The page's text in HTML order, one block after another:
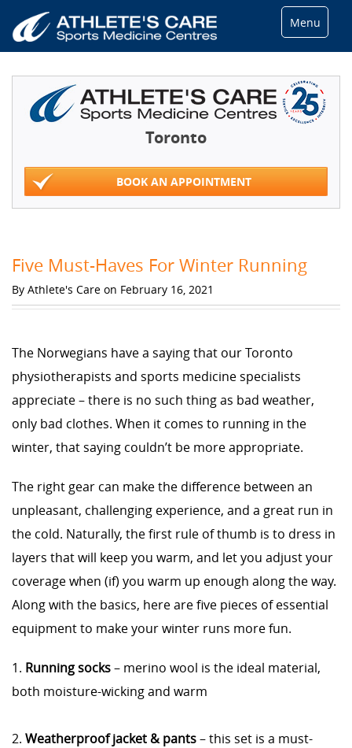
Menu
Toronto
BOOK AN APPOINTMENT
Five Must-Haves For Winter Running
By Athlete's Care on February 16, 2021
The Norwegians have a saying that our Toronto
physiotherapists and sports medicine specialists
appreciate – there is no such thing as bad weather,
only bad clothes. When it comes to running in the
winter, that saying couldn’t be more appropriate.
The right gear can make the difference between an
unpleasant, challenging experience, and a great run in
the cold. Naturally, the first rule of thumb is to dress in
layers that will keep you warm, and let you adjust your
coverage when (if) you warm up enough along the way.
Along with the basics, here are five pieces of essential
equipment to make your winter runs more fun.
1. Running socks– merino wool is the ideal material,
both moisture-wicking and warm
2. Weatherproof jacket & pants– this set is a must-